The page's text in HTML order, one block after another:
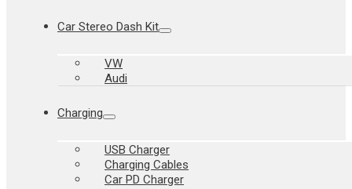
Car Stereo Dash Kit
VW
Audi
Charging
USB Charger
Charging Cables
Car PD Charger